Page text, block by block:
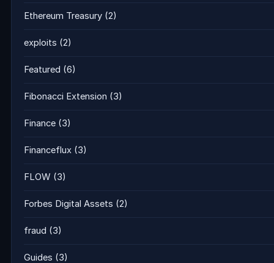
Ethereum Treasury (2)
exploits (2)
Featured (6)
Fibonacci Extension (3)
Finance (3)
Financeflux (3)
FLOW (3)
Forbes Digital Assets (2)
fraud (3)
Guides (3)